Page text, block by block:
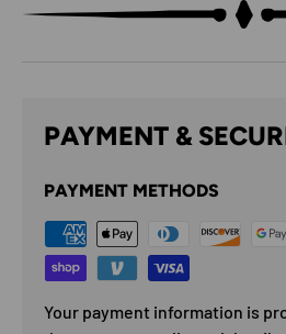
PAYMENT &
PAYMENT METHODS
Your payment information is